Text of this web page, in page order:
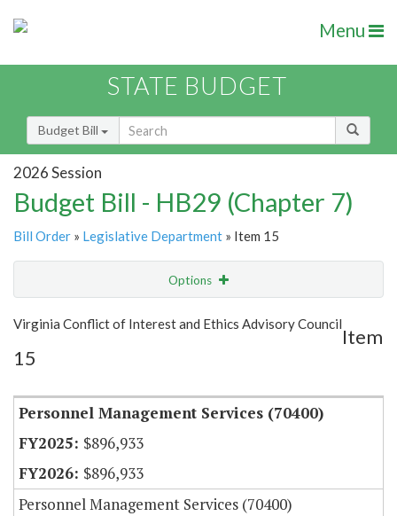
Menu
STATE BUDGET
Budget Bill
2026 Session
Budget Bill - HB29 (Chapter 7)
Bill Order » Legislative Department » Item 15
Options
Show Highlight Email
Item Lookup
Virginia Conflict of Interest and Ethics Advisory Council
Item
15
Personnel Management Services (70400)
$896,933
$896,933
Personnel Management Services (70400)